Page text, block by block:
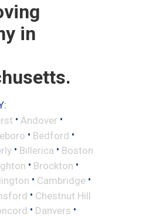
in
• Andover •
• Bedford •
• Billerica • Boston
• Brockton •
• Cambridge •
• Chestnut Hill
• Danvers •